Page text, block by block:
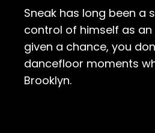
Sneak has long been a
control of himself as
given a chance, you
dancefloor moments
Brooklyn.